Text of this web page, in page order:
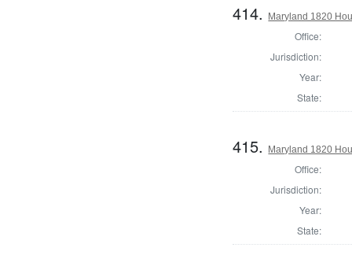
414. Maryland 1820
Office:
Jurisdiction:
Year:
State:
415. Maryland 1820
Office:
Jurisdiction:
Year:
State: